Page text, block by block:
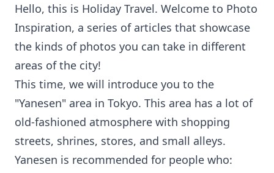
Hello, this is Holiday Travel. Welcome to Photo
Inspiration, a series of articles that showcase
the kinds of photos you can take in different
areas of the city!
This time, we will introduce you to the
"Yanesen" area in Tokyo. This area has a lot of
old-fashioned atmosphere with shopping
streets, shrines, stores, and small alleys.
Yanesen is recommended for people who: